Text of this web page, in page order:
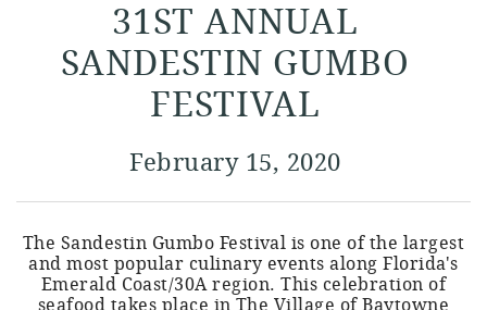
31ST ANNUAL
SANDESTIN GUMBO
FESTIVAL
February 15, 2020
The Sandestin Gumbo Festival is one of the largest
and most popular culinary events along Florida's
Emerald Coast/30A region. This celebration of
seafood takes place in The Village of Baytowne